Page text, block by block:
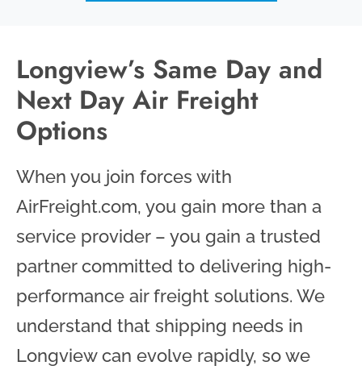
Longview’s Same Day and
Next Day Air Freight
Options
When you join forces with
AirFreight.com, you gain more than a
service provider – you gain a trusted
partner committed to delivering high-
performance air freight solutions. We
understand that shipping needs in
Longview can evolve rapidly, so we